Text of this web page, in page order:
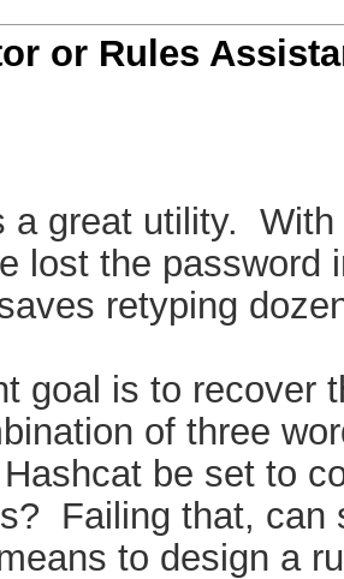
or Rules
a great utility.
lost the password
retyping
goal is to recover
of three
be set to
Failing that, can
to design a